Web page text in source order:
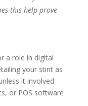
this help prove
a role in digital
your stint as
it involved
or POS software